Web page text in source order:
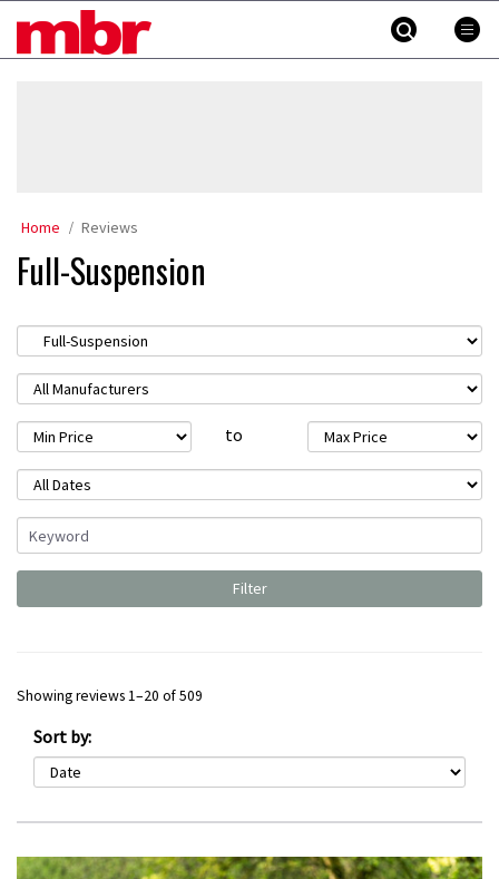
MBR
Home Reviews
Full-Suspension
to
Showing reviews 1–20 of 509
Sort by: